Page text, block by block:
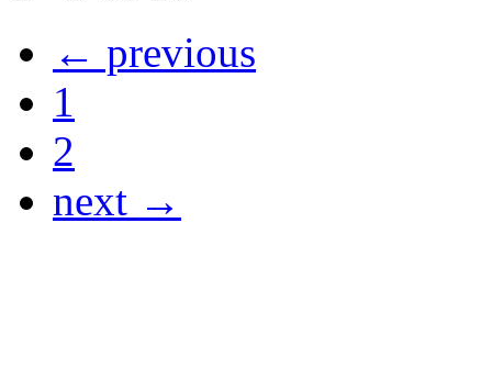
← previous
1
2
next →